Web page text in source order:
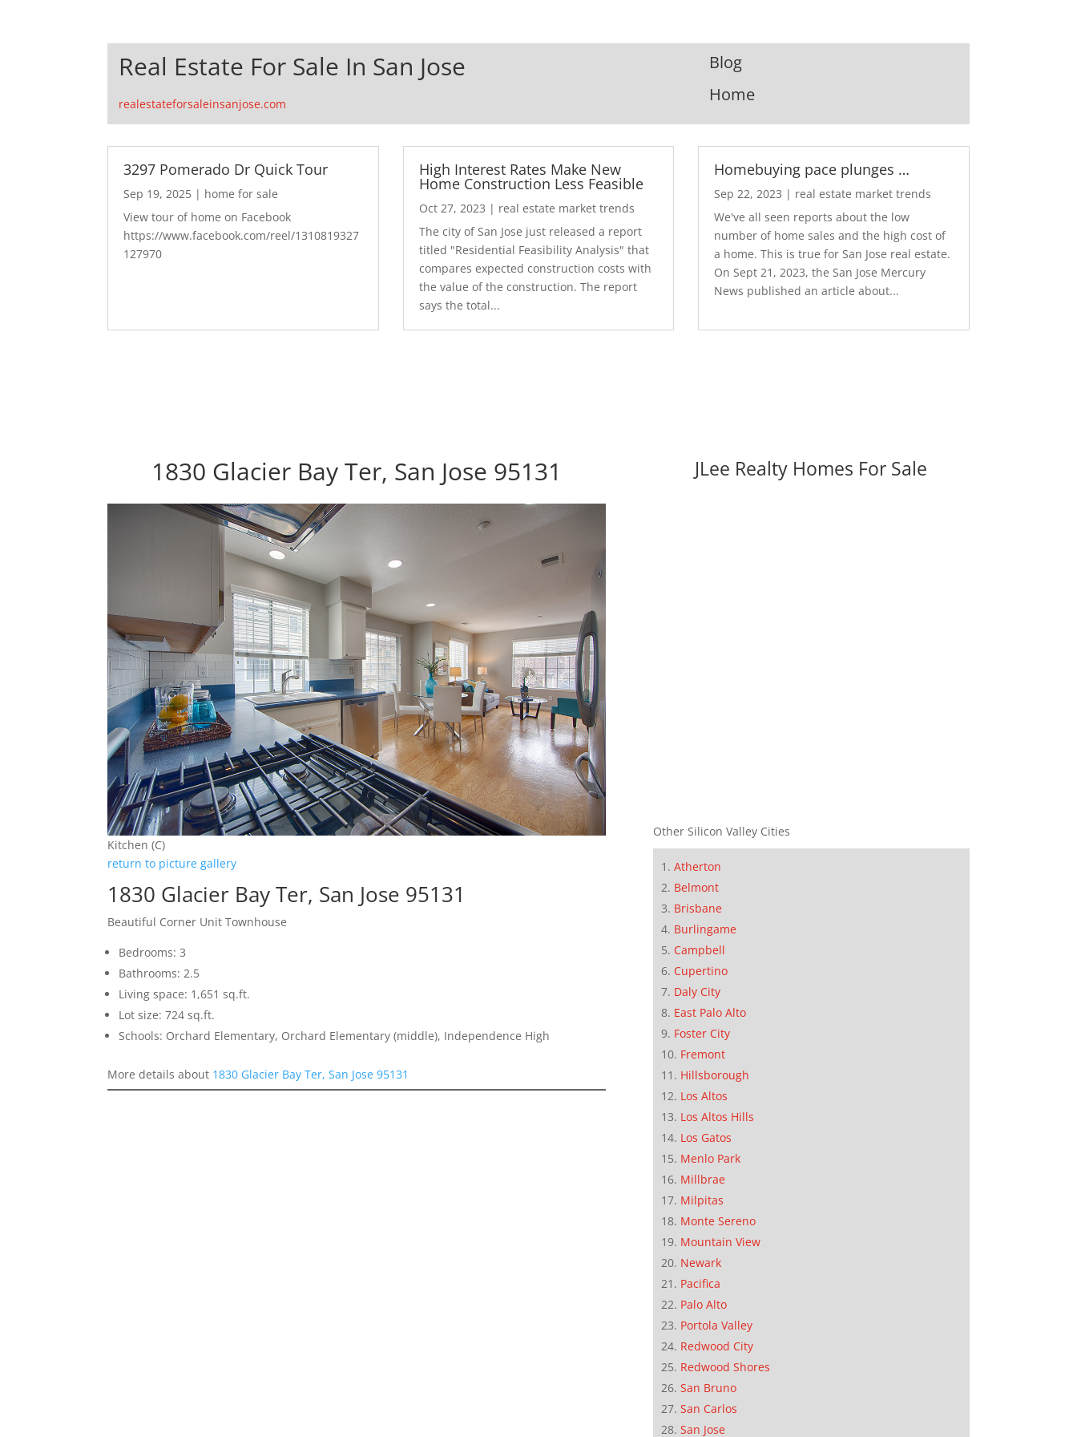
Real Estate For Sale In San Jose
realestateforsaleinsanjose.com
Blog
Home
3297 Pomerado Dr Quick Tour
Sep 19, 2025 | home for sale
View tour of home on Facebook
https://www.facebook.com/reel/1310819327
127970
High Interest Rates Make New
Home Construction Less Feasible
Oct 27, 2023 | real estate market trends
The city of San Jose just released a report
titled "Residential Feasibility Analysis" that
compares expected construction costs with
the value of the construction. The report
says the total...
Homebuying pace plunges …
Sep 22, 2023 | real estate market trends
We've all seen reports about the low
number of home sales and the high cost of
a home. This is true for San Jose real estate.
On Sept 21, 2023, the San Jose Mercury
News published an article about...
1830 Glacier Bay Ter, San Jose 95131
Kitchen (C)
return to picture gallery
1830 Glacier Bay Ter, San Jose 95131
Beautiful Corner Unit Townhouse
Bedrooms: 3
Bathrooms: 2.5
Living space: 1,651 sq.ft.
Lot size: 724 sq.ft.
Schools: Orchard Elementary, Orchard Elementary (middle), Independence High
More details about 1830 Glacier Bay Ter, San Jose 95131
JLee Realty Homes For Sale
Other Silicon Valley Cities
Atherton
Belmont
Brisbane
Burlingame
Campbell
Cupertino
Daly City
East Palo Alto
Foster City
Fremont
Hillsborough
Los Altos
Los Altos Hills
Los Gatos
Menlo Park
Millbrae
Milpitas
Monte Sereno
Mountain View
Newark
Pacifica
Palo Alto
Portola Valley
Redwood City
Redwood Shores
San Bruno
San Carlos
San Jose